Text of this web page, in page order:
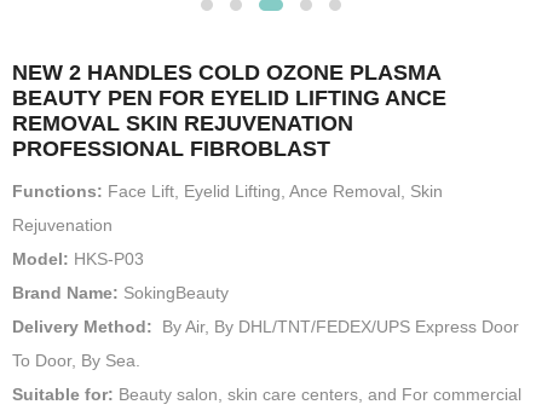
NEW 2 HANDLES COLD OZONE PLASMA
BEAUTY PEN FOR EYELID LIFTING ANCE
REMOVAL SKIN REJUVENATION
PROFESSIONAL FIBROBLAST
Functions: Face Lift, Eyelid Lifting, Ance Removal, Skin
Rejuvenation
Model: HKS-P03
Brand Name: SokingBeauty
Delivery Method: By Air, By DHL/TNT/FEDEX/UPS Express Door
To Door, By Sea.
Suitable for: Beauty salon, skin care centers, and For commercial